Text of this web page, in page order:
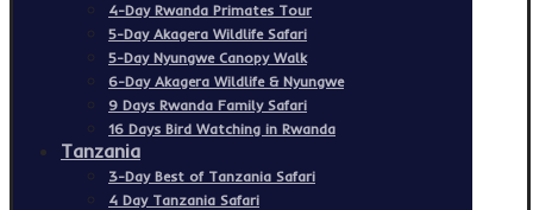
4-Day Rwanda Primates Tour
5-Day Akagera Wildlife Safari
5-Day Nyungwe Canopy Walk
6-Day Akagera Wildlife & Nyungwe
9 Days Rwanda Family Safari
16 Days Bird Watching in Rwanda
Tanzania
3-Day Best of Tanzania Safari
4 Day Tanzania Safari